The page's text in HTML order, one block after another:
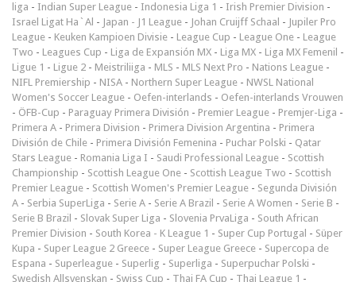
liga - Indian Super League - Indonesia Liga 1 - Irish Premier Division -
Israel Ligat Ha`Al - Japan - J1 League - Johan Cruijff Schaal - Jupiler Pro
League - Keuken Kampioen Divisie - League Cup - League One - League
Two - Leagues Cup - Liga de Expansión MX - Liga MX - Liga MX Femenil -
Ligue 1 - Ligue 2 - Meistriliiga - MLS - MLS Next Pro - Nations League -
NIFL Premiership - NISA - Northern Super League - NWSL National
Women's Soccer League - Oefen-interlands - Oefen-interlands Vrouwen
- ÖFB-Cup - Paraguay Primera División - Premier League - Premjer-Liga -
Primera A - Primera Division - Primera Division Argentina - Primera
División de Chile - Primera División Femenina - Puchar Polski - Qatar
Stars League - Romania Liga I - Saudi Professional League - Scottish
Championship - Scottish League One - Scottish League Two - Scottish
Premier League - Scottish Women's Premier League - Segunda División
A - Serbia SuperLiga - Serie A - Serie A Brazil - Serie A Women - Serie B -
Serie B Brazil - Slovak Super Liga - Slovenia PrvaLiga - South African
Premier Division - South Korea - K League 1 - Super Cup Portugal - Süper
Kupa - Super League 2 Greece - Super League Greece - Supercopa de
Espana - Superleague - Superlig - Superliga - Superpuchar Polski -
Swedish Allsvenskan - Swiss Cup - Thai FA Cup - Thai League 1 -